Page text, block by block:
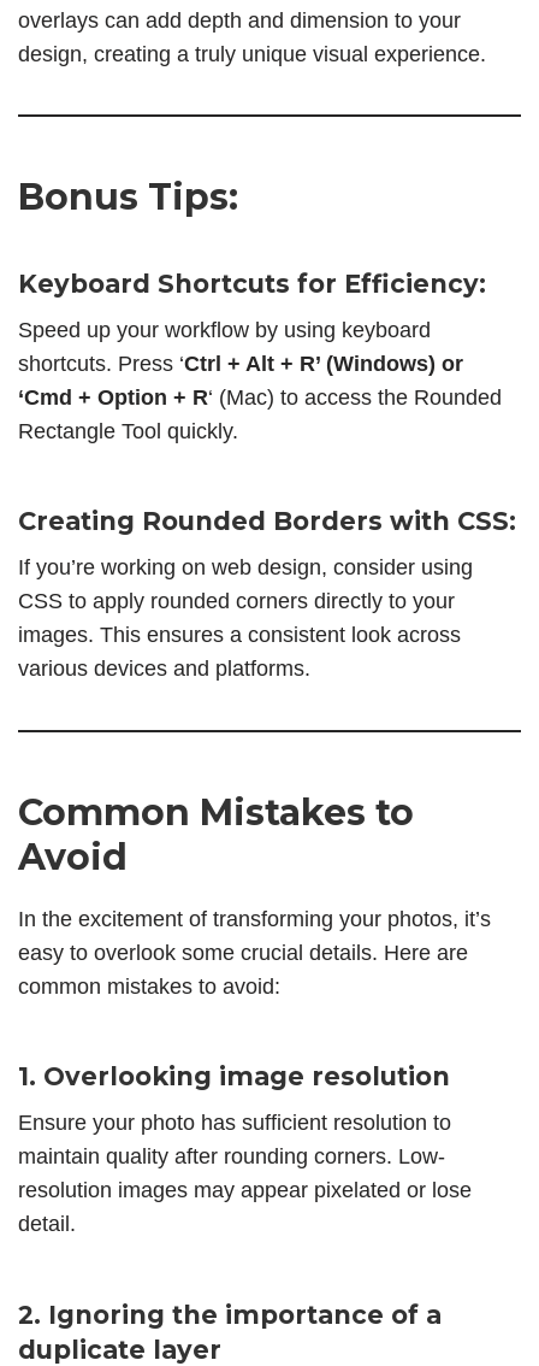
overlays can add depth and dimension to your
design, creating a truly unique visual experience.
Bonus Tips:
Keyboard Shortcuts for Efficiency:
Speed up your workflow by using keyboard
shortcuts. Press ‘Ctrl + Alt + R’ (Windows) or
‘Cmd + Option + R‘ (Mac) to access the Rounded
Rectangle Tool quickly.
Creating Rounded Borders with CSS:
If you’re working on web design, consider using
CSS to apply rounded corners directly to your
images. This ensures a consistent look across
various devices and platforms.
Common Mistakes to
Avoid
In the excitement of transforming your photos, it’s
easy to overlook some crucial details. Here are
common mistakes to avoid:
1. Overlooking image resolution
Ensure your photo has sufficient resolution to
maintain quality after rounding corners. Low-
resolution images may appear pixelated or lose
detail.
2. Ignoring the importance of a
duplicate layer